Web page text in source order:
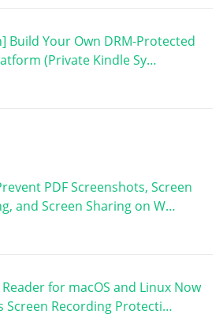
Build Your Own DRM-Protected
(Private Kindle Sy…
PDF Screenshots, Screen
and Screen Sharing on W…
Reader for macOS and Linux Now
Screen Recording Protecti…